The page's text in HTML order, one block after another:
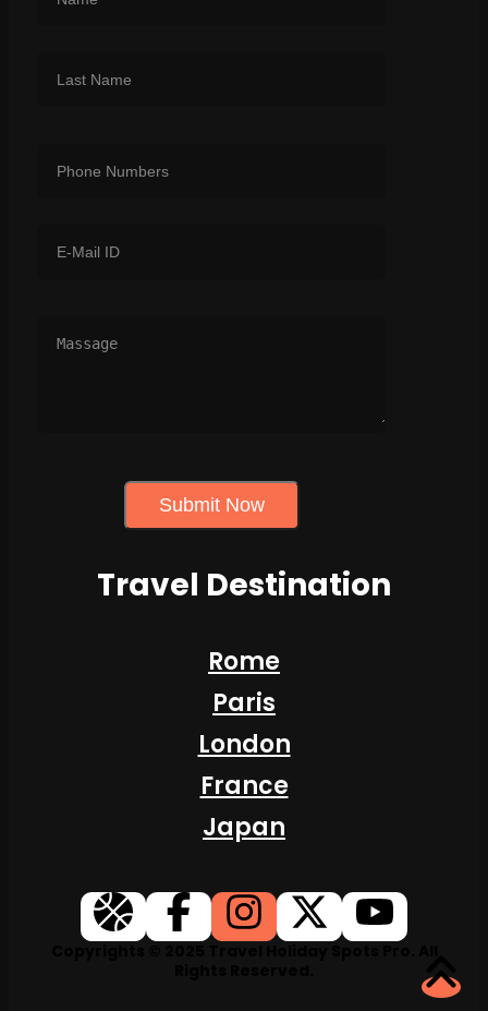
Submit Now
Travel Destination
Rome
Paris
London
France
Japan